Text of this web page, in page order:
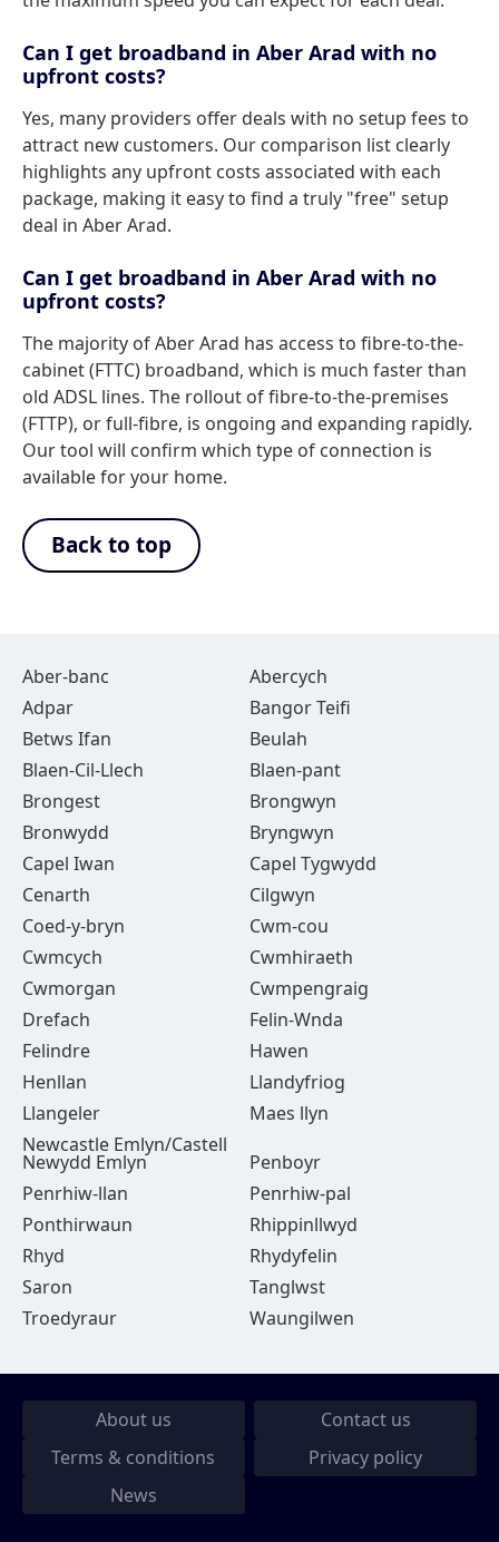
Can I get broadband in Aber Arad with no
upfront costs?
Yes, many providers offer deals with no setup fees to
attract new customers. Our comparison list clearly
highlights any upfront costs associated with each
package, making it easy to find a truly "free" setup
deal in Aber Arad.
Can I get broadband in Aber Arad with no
upfront costs?
The majority of Aber Arad has access to fibre-to-the-
cabinet (FTTC) broadband, which is much faster than
old ADSL lines. The rollout of fibre-to-the-premises
(FTTP), or full-fibre, is ongoing and expanding rapidly.
Our tool will confirm which type of connection is
available for your home.
Back to top
Aber-banc
Abercych
Adpar
Bangor Teifi
Betws Ifan
Beulah
Blaen-Cil-Llech
Blaen-pant
Brongest
Brongwyn
Bronwydd
Bryngwyn
Capel Iwan
Capel Tygwydd
Cenarth
Cilgwyn
Coed-y-bryn
Cwm-cou
Cwmcych
Cwmhiraeth
Cwmorgan
Cwmpengraig
Drefach
Felin-Wnda
Felindre
Hawen
Henllan
Llandyfriog
Llangeler
Maes llyn
Newcastle Emlyn/Castell
Newydd Emlyn
Penboyr
Penrhiw-llan
Penrhiw-pal
Ponthirwaun
Rhippinllwyd
Rhyd
Rhydyfelin
Saron
Tanglwst
Troedyraur
Waungilwen
About us
Contact us
Terms & conditions
Privacy policy
News